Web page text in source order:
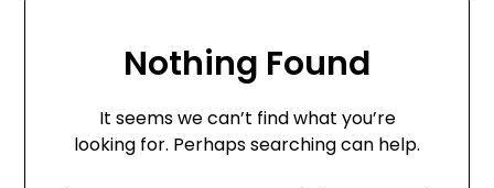
Nothing Found
It seems we can’t find what you’re
looking for. Perhaps searching can help.